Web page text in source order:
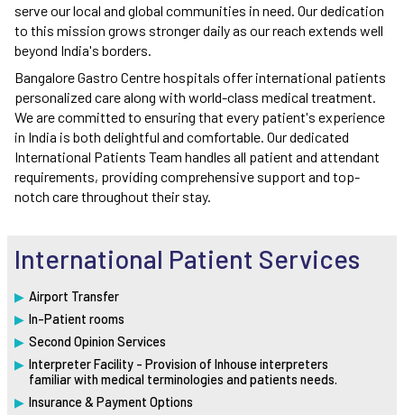
serve our local and global communities in need. Our dedication
to this mission grows stronger daily as our reach extends well
beyond India's borders.
Bangalore Gastro Centre hospitals offer international patients
personalized care along with world-class medical treatment.
We are committed to ensuring that every patient's experience
in India is both delightful and comfortable. Our dedicated
International Patients Team handles all patient and attendant
requirements, providing comprehensive support and top-
notch care throughout their stay.
International Patient Services
Airport Transfer
In-Patient rooms
Second Opinion Services
Interpreter Facility - Provision of Inhouse interpreters
familiar with medical terminologies and patients needs.
Insurance & Payment Options